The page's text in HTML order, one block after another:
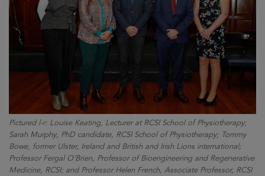
Pictured l-r: Louise Keating, Lecturer at RCSI School of Physiotherapy;
Sarah Murphy, PhD candidate, RCSI School of Physiotherapy; Tommy
Bowe, former Ulster, Ireland and British and Irish Lions international;
Professor Fergal O'Brien, Professor of Bioengineering and Regenerative
Medicine, RCSI; and Professor Helen French, Associate Professor, RCSI